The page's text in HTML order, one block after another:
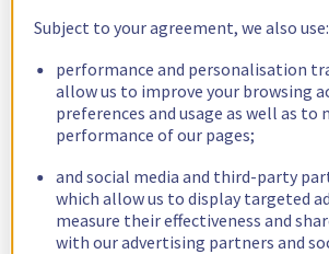
Subject to your agreement, we also use:
performance and personalisation
allow us to improve your browsing
preferences and usage as well as to
performance of our pages;
and social media and third-party
which allow us to display targeted
measure their effectiveness and
with our advertising partners and